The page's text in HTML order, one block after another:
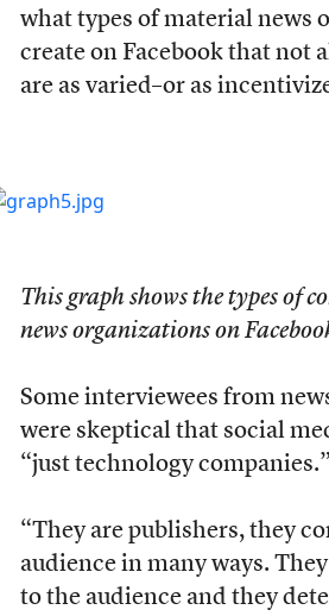
what types of material news
create on Facebook that not
are as varied–or as
This graph shows the types of
news organizations on
Some interviewees from
were skeptical that social
“just technology companies.”
“They are publishers, they
audience in many ways.
to the audience and they